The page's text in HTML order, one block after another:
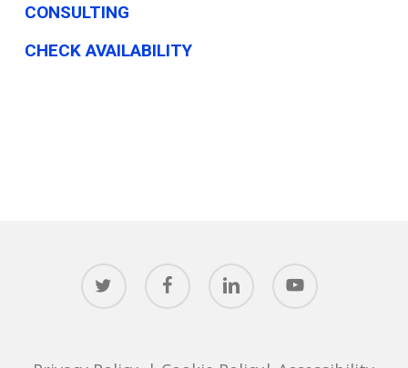
CONSULTING
CHECK AVAILABILITY
twitter facebook linkedin youtube